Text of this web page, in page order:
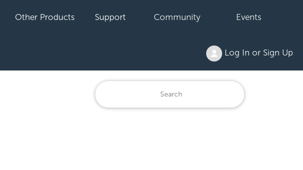
Other Products Support Community Events
Log In or Sign Up